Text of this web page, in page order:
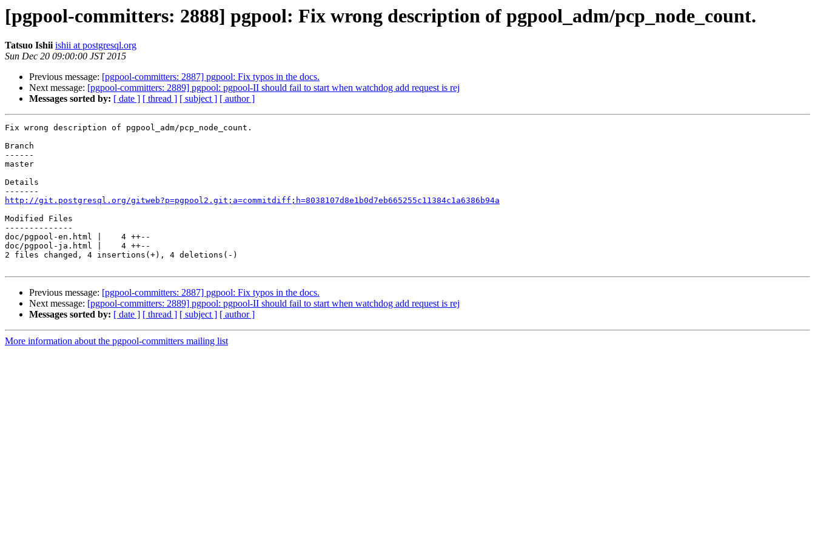
[pgpool-committers: 2888] pgpool: Fix wrong description of pgpool_adm/pcp_node_count.
Tatsuo Ishii ishii at postgresql.org
Sun Dec 20 09:00:00 JST 2015
Previous message: [pgpool-committers: 2887] pgpool: Fix typos in the docs.
Next message: [pgpool-committers: 2889] pgpool: pgpool-II should fail to start when watchdog add request is rej
Messages sorted by: [ date ] [ thread ] [ subject ] [ author ]
Fix wrong description of pgpool_adm/pcp_node_count.
Branch
------
master
Details
http://git.postgresql.org/gitweb?p=pgpool2.git;a=commitdiff;h=8038107d8e1b0d7eb665255c11384c1a6386b94a
Modified Files
--------------
doc/pgpool-en.html |    4 ++--
doc/pgpool-ja.html |    4 ++--
2 files changed, 4 insertions(+), 4 deletions(-)
Previous message: [pgpool-committers: 2887] pgpool: Fix typos in the docs.
Next message: [pgpool-committers: 2889] pgpool: pgpool-II should fail to start when watchdog add request is rej
Messages sorted by: [ date ] [ thread ] [ subject ] [ author ]
More information about the pgpool-committers mailing list